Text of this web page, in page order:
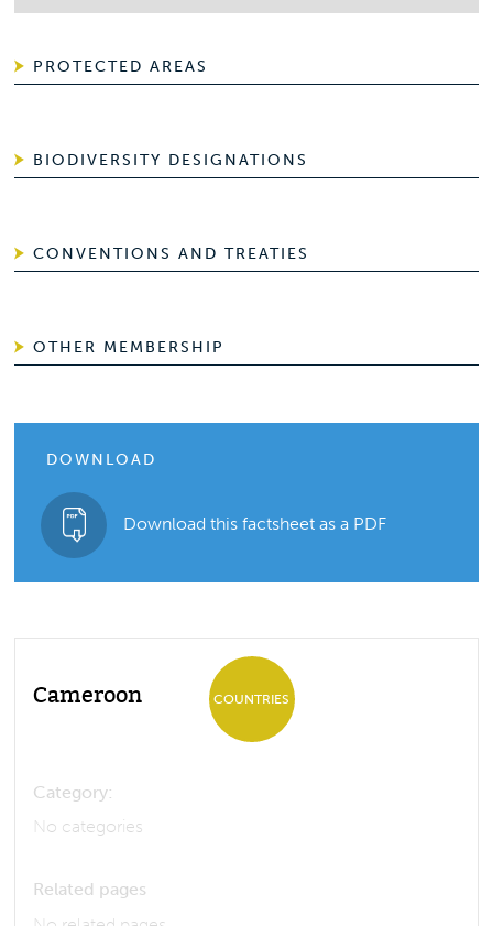
PROTECTED AREAS
BIODIVERSITY DESIGNATIONS
CONVENTIONS AND TREATIES
OTHER MEMBERSHIP
DOWNLOAD
Download this factsheet as a PDF
Cameroon COUNTRIES
Category:
No categories
Related pages